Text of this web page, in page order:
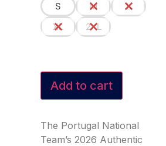
S M
L
XL
2XL
Add to cart
The Portugal National
Team’s 2026 Authentic